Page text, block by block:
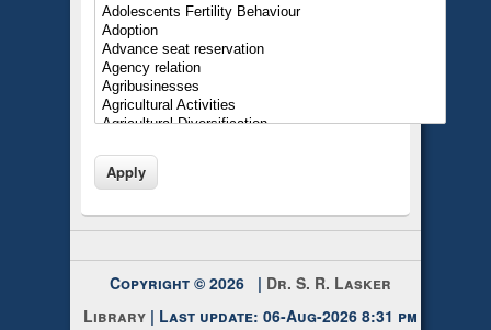
Copyright © 2026 | Dr. S. R. Lasker
Library | Last update: 06-Aug-2026 8:31 pm